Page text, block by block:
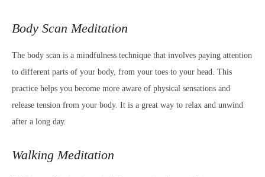
Body Scan Meditation
The body scan is a mindfulness technique that involves paying attention
to different parts of your body, from your toes to your head. This
practice helps you become more aware of physical sensations and
release tension from your body. It is a great way to relax and unwind
after a long day.
Walking Meditation